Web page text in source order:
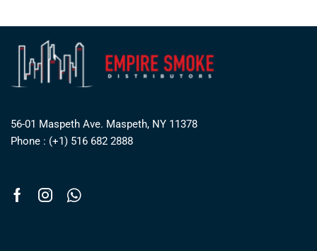
56-01 Maspeth Ave. Maspeth, NY 11378
Phone : (+1) 516 682 2888